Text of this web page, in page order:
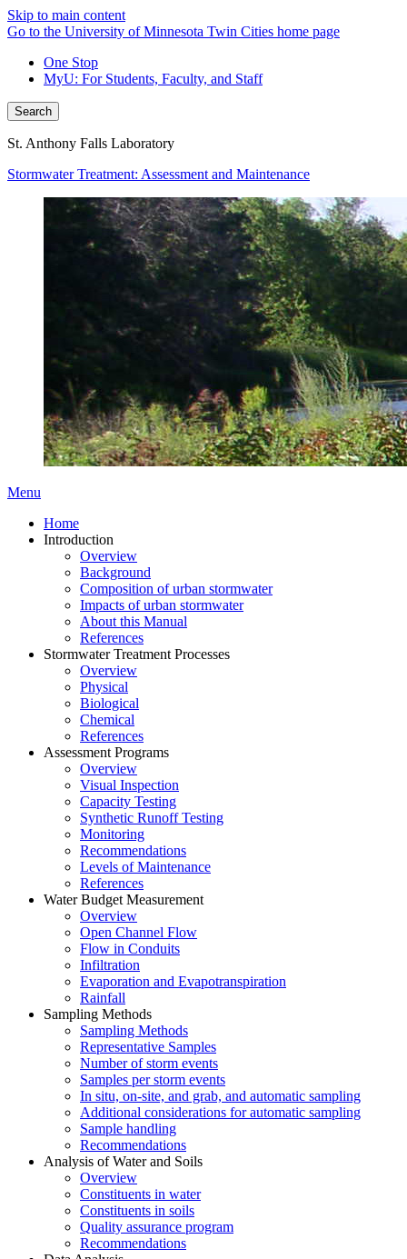
Skip to main content
Go to the University of Minnesota Twin Cities home page
One Stop
MyU: For Students, Faculty, and Staff
Search
St. Anthony Falls Laboratory
Stormwater Treatment: Assessment and Maintenance
Menu
Home
Introduction
Overview
Background
Composition of urban stormwater
Impacts of urban stormwater
About this Manual
References
Stormwater Treatment Processes
Overview
Physical
Biological
Chemical
References
Assessment Programs
Overview
Visual Inspection
Capacity Testing
Synthetic Runoff Testing
Monitoring
Recommendations
Levels of Maintenance
References
Water Budget Measurement
Overview
Open Channel Flow
Flow in Conduits
Infiltration
Evaporation and Evapotranspiration
Rainfall
Sampling Methods
Sampling Methods
Representative Samples
Number of storm events
Samples per storm events
In situ, on-site, and grab, and automatic sampling
Additional considerations for automatic sampling
Sample handling
Recommendations
Analysis of Water and Soils
Overview
Constituents in water
Constituents in soils
Quality assurance program
Recommendations